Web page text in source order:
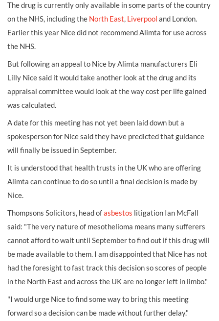
The drug is currently only available in some parts of the country
on the NHS, including the North East, Liverpool and London.
Earlier this year Nice did not recommend Alimta for use across
the NHS.
But following an appeal to Nice by Alimta manufacturers Eli
Lilly Nice said it would take another look at the drug and its
appraisal committee would look at the way cost per life gained
was calculated.
A date for this meeting has not yet been laid down but a
spokesperson for Nice said they have predicted that guidance
will finally be issued in September.
It is understood that health trusts in the UK who are offering
Alimta can continue to do so until a final decision is made by
Nice.
Thompsons Solicitors, head ofasbestos litigation Ian McFall
said: "The very nature of mesothelioma means many sufferers
cannot afford to wait until September to find out if this drug will
be made available to them. I am disappointed that Nice has not
had the foresight to fast track this decision so scores of people
in the North East and across the UK are no longer left in limbo."
"I would urge Nice to find some way to bring this meeting
forward so a decision can be made without further delay."